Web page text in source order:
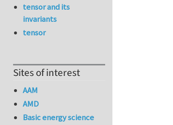
tensor and its
invariants
tensor
Sites of interest
AAM
AMD
Basic energy science